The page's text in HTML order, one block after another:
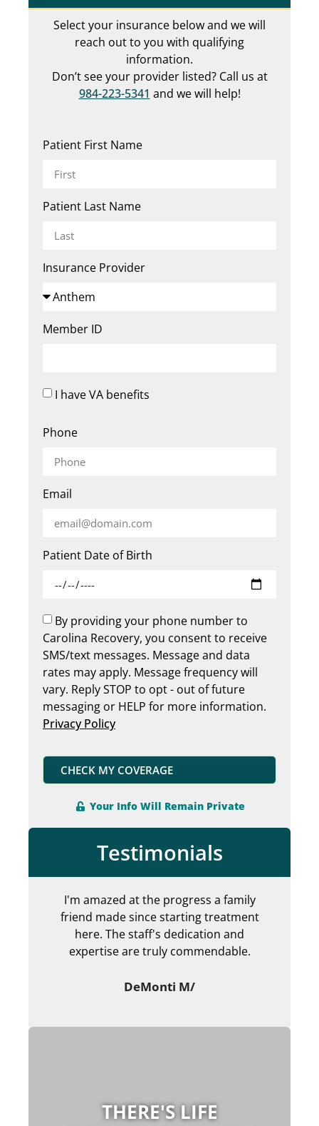
Select your insurance below and we will
reach out to you with qualifying
information.
Don’t see your provider listed? Call us at
984-223-5341 and we will help!
Patient First Name
Patient Last Name
Insurance Provider
Member ID
I have VA benefits
Phone
Email
Patient Date of Birth
By providing your phone number to
Carolina Recovery, you consent to receive
SMS/text messages. Message and data
rates may apply. Message frequency will
vary. Reply STOP to opt - out of future
messaging or HELP for more information.
Privacy Policy
CHECK MY COVERAGE
Your Info Will Remain Private
Testimonials
I'm amazed at the progress a family
friend made since starting treatment
here. The staff's dedication and
expertise are truly commendable.
DeMonti M/
THERE'S LIFE